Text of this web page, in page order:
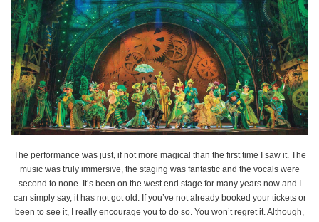
The performance was just, if not more magical than the first time I saw it. The
music was truly immersive, the staging was fantastic and the vocals were
second to none. It’s been on the west end stage for many years now and I
can simply say, it has not got old. If you’ve not already booked your tickets or
been to see it, I really encourage you to do so. You won’t regret it. Although,